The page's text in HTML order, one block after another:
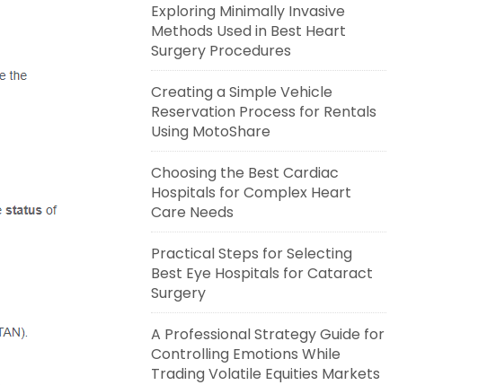
Exploring Minimally Invasive
Methods Used in Best Heart
Surgery Procedures
Creating a Simple Vehicle
Reservation Process for Rentals
Using MotoShare
Choosing the Best Cardiac
Hospitals for Complex Heart
Care Needs
Practical Steps for Selecting
Best Eye Hospitals for Cataract
Surgery
A Professional Strategy Guide for
Controlling Emotions While
Trading Volatile Equities Markets